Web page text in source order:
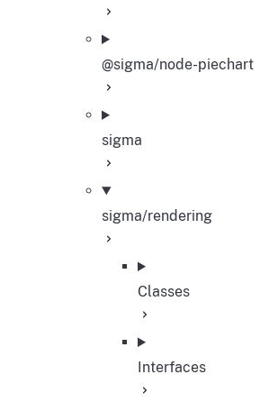
@sigma/node-piechart
sigma
sigma/rendering
Classes
Interfaces